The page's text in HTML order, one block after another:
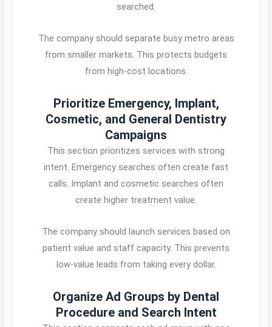
searched.
The company should separate busy metro areas
from smaller markets. This protects budgets
from high-cost locations.
Prioritize Emergency, Implant,
Cosmetic, and General Dentistry
Campaigns
This section prioritizes services with strong
intent. Emergency searches often create fast
calls. Implant and cosmetic searches often
create higher treatment value.
The company should launch services based on
patient value and staff capacity. This prevents
low-value leads from taking every dollar.
Organize Ad Groups by Dental
Procedure and Search Intent